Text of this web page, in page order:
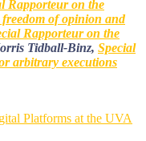
Rapporteur on the
of opinion and
Rapporteur on the
Tidball-Binz, Special
arbitrary executions
Platforms at the UVA